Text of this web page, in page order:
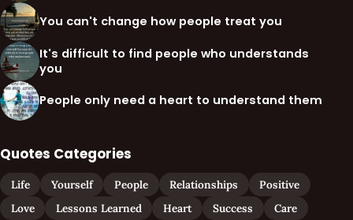
You can't change how people treat you
It's difficult to find people who understands
you
People only need a heart to understand them
Quotes Categories
Life Yourself People Relationships
Positive
Love
Lessons Learned Heart Success Care